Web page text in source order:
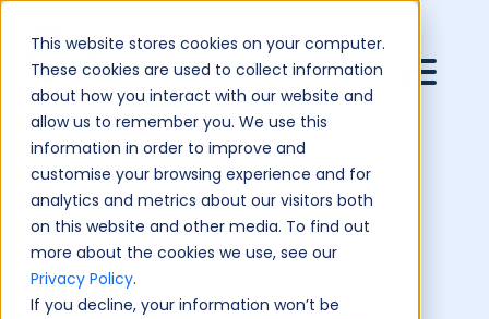
This website stores cookies on your computer.
These cookies are used to collect information
about how you interact with our website and
allow us to remember you. We use this
information in order to improve and
customise your browsing experience and for
analytics and metrics about our visitors both
on this website and other media. To find out
more about the cookies we use, see our
Privacy Policy.
If you decline, your information won’t be